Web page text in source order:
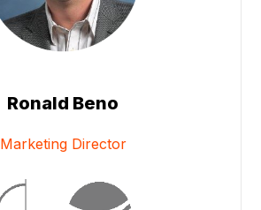
Ronald Beno
Marketing Director